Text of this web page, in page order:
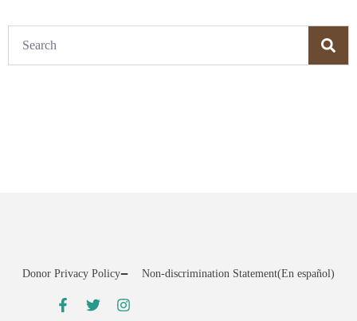
Donor Privacy Policy Non-discrimination Statement(En español)